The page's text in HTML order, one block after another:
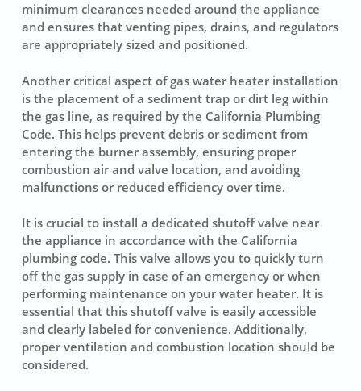
minimum clearances needed around the appliance
and ensures that venting pipes, drains, and regulators
are appropriately sized and positioned.
Another critical aspect of gas water heater installation
is the placement of a sediment trapor dirt leg within
the gas line, as required by the California Plumbing
Code. This helps prevent debris or sediment from
entering the burner assembly, ensuring proper
combustion air and valve location, and avoiding
malfunctions or reduced efficiency over time.
It is crucial to install a dedicated shutoff valve near
the appliance in accordance with the California
plumbing code. This valve allows you to quickly turn
off the gas supply in case of an emergency or when
performing maintenance on your water heater. It is
essential that this shutoff valve is easily accessible
and clearly labeled for convenience. Additionally,
proper ventilation and combustion location should be
considered.